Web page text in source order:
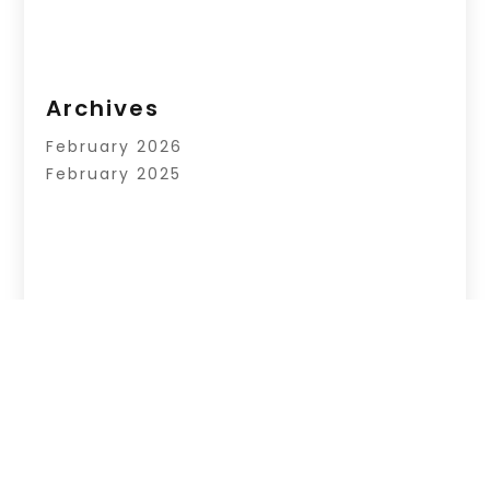
Archives
February 2026
February 2025